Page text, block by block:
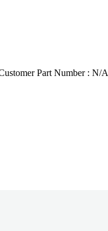
Part Number : N/A